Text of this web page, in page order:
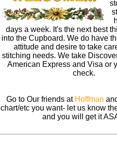
days a week. It's the next best
into the Cupboard. We do have
attitude and desire to take
stitching needs. We take
American Express and Visa or
check.
Go to Our friends at Hoffman
chart/etc you want- let us know
and you will get it